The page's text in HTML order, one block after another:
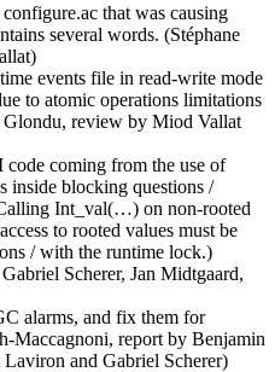
that was causing
several words. (Stéphane
events file in read-write mode
to atomic operations limitations
Glondu, review by Miod Vallat
code coming from the use of
blocking questions /
Int_val(…) on non-rooted
to rooted values must be
/ with the runtime lock.)
Scherer, Jan Midtgaard,
alarms, and fix them for
Maccagnoni, report by Benjamin
and Gabriel Scherer)